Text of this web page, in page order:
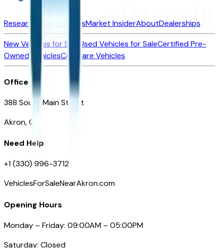
Research New VehiclesMarket InsiderAboutDealerships
New Vehicles for Sale
Used Vehicles for SaleCertified Pre-
Owned VehiclesCompare Vehicles
Office
388 South Main Street
Akron, OH
Need Help
+1 (330) 996-3712
VehiclesForSaleNearAkron.com
Opening Hours
Monday – Friday: 09:00AM – 05:00PM
Saturday: Closed